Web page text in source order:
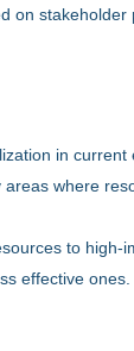
on stakeholder
in current
areas where
to high-
effective ones.